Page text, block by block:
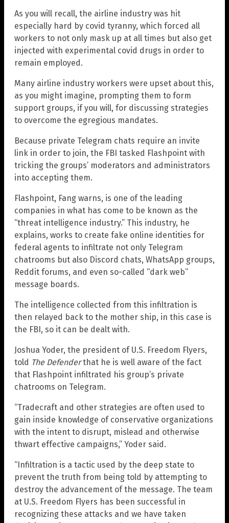
As you will recall, the airline industry was hit
especially hard by covid tyranny, which forced all
workers to not only mask up at all times but also get
injected with experimental covid drugs in order to
remain employed.
Many airline industry workers were upset about this,
as you might imagine, prompting them to form
support groups, if you will, for discussing strategies
to overcome the egregious mandates.
Because private Telegram chats require an invite
link in order to join, the FBI tasked Flashpoint with
tricking the groups’ moderators and administrators
into accepting them.
Flashpoint, Fang warns, is one of the leading
companies in what has come to be known as the
“threat intelligence industry.” This industry, he
explains, works to create fake online identities for
federal agents to infiltrate not only Telegram
chatrooms but also Discord chats, WhatsApp groups,
Reddit forums, and even so-called “dark web”
message boards.
The intelligence collected from this infiltration is
then relayed back to the mother ship, in this case is
the FBI, so it can be dealt with.
Joshua Yoder, the president of U.S. Freedom Flyers,
told The Defenderthat he is well aware of the fact
that Flashpoint infiltrated his group’s private
chatrooms on Telegram.
“Tradecraft and other strategies are often used to
gain inside knowledge of conservative organizations
with the intent to disrupt, mislead and otherwise
thwart effective campaigns,” Yoder said.
“Infiltration is a tactic used by the deep state to
prevent the truth from being told by attempting to
destroy the advancement of the message. The team
at U.S. Freedom Flyers has been successful in
recognizing these attacks and we have taken